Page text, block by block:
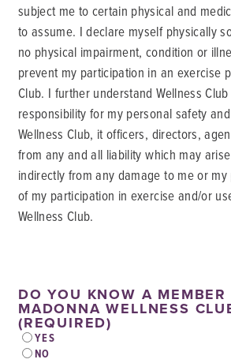
subject me to certain physical and
to assume. I declare myself physically
no physical impairment, condition or
prevent my participation in an exercise
Club. I further understand Wellness
responsibility for my personal safety
Wellness Club, it officers, directors,
from any and all liability which may
indirectly from any damage to me or
of my participation in exercise and/or
Wellness Club.
DO YOU KNOW A MEMBER
MADONNA WELLNESS
(REQUIRED)
YES
NO